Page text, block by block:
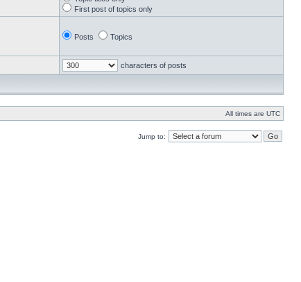
First post of topics only
Posts Topics
characters of posts
All times are UTC
Jump to: